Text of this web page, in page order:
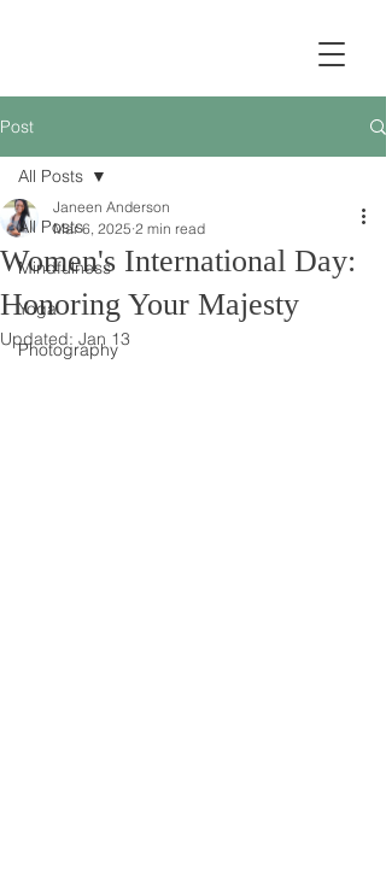
Post
All Posts
Mindfulness
Yoga
Photography
All Posts
Women's International Day:
Honoring Your Majesty
Janeen Anderson
Mar 6, 2025 2 min read
Updated: Jan 13